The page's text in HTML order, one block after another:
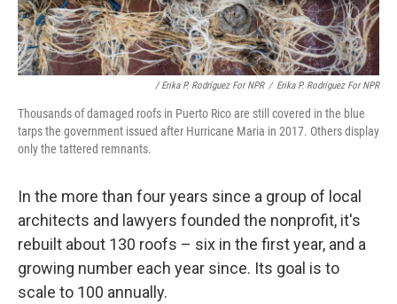
/ Erika P. Rodríguez For NPR / Erika P. Rodríguez For NPR
Thousands of damaged roofs in Puerto Rico are still covered in the blue
tarps the government issued after Hurricane Maria in 2017. Others display
only the tattered remnants.
In the more than four years since a group of local
architects and lawyers founded the nonprofit, it's
rebuilt about 130 roofs – six in the first year, and a
growing number each year since. Its goal is to
scale to 100 annually.